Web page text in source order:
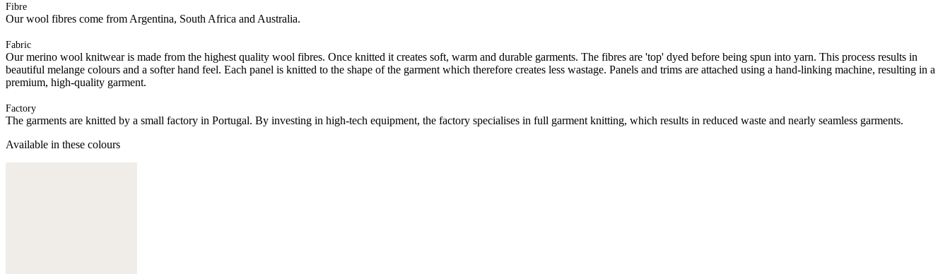
Fibre
Our wool fibres come from Argentina, South Africa and Australia.
Fabric
Our merino wool knitwear is made from the highest quality wool fibres. Once knitted it creates soft, warm and durable garments. The fibres are 'top' dyed before being spun into yarn. This process results in
beautiful melange colours and a softer hand feel. Each panel is knitted to the shape of the garment which therefore creates less wastage. Panels and trims are attached using a hand-linking machine, resulting in a
premium, high-quality garment.
Factory
The garments are knitted by a small factory in Portugal. By investing in high-tech equipment, the factory specialises in full garment knitting, which results in reduced waste and nearly seamless garments.
Available in these colours